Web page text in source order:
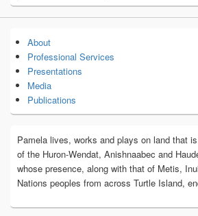
About
Professional Services
Presentations
Media
Publications
Pamela lives, works and plays on land that
of the Huron-Wendat, Anishnaabec and
whose presence, along with that of Metis,
Nations peoples from across Turtle Island,